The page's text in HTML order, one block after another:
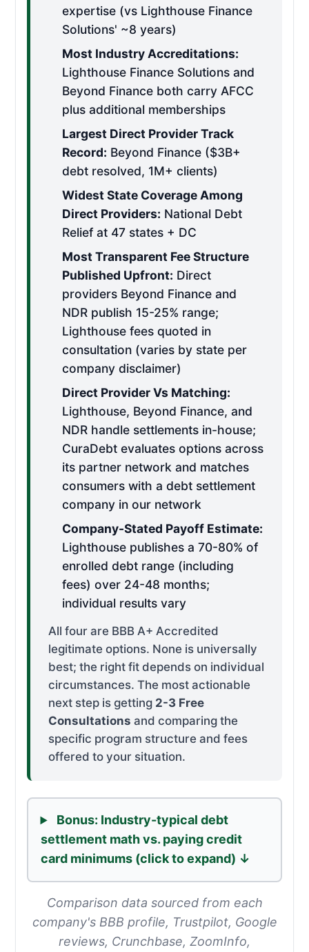
expertise (vs Lighthouse Finance
Solutions' ~8 years)
Most Industry Accreditations:
Lighthouse Finance Solutions and
Beyond Finance both carry AFCC
plus additional memberships
Largest Direct Provider Track
Record: Beyond Finance ($3B+
debt resolved, 1M+ clients)
Widest State Coverage Among
Direct Providers: National Debt
Relief at 47 states + DC
Most Transparent Fee Structure
Published Upfront: Direct
providers Beyond Finance and
NDR publish 15-25% range;
Lighthouse fees quoted in
consultation (varies by state per
company disclaimer)
Direct Provider Vs Matching:
Lighthouse, Beyond Finance, and
NDR handle settlements in-house;
CuraDebt evaluates options across
its partner network and matches
consumers with a debt settlement
company in our network
Company-Stated Payoff Estimate:
Lighthouse publishes a 70-80% of
enrolled debt range (including
fees) over 24-48 months;
individual results vary
All four are BBB A+ Accredited
legitimate options. None is universally
best; the right fit depends on individual
circumstances. The most actionable
next step is getting 2-3 Free
Consultations and comparing the
specific program structure and fees
offered to your situation.
Bonus: Industry-typical debt
settlement math vs. paying credit
card minimums (click to expand) ↓
Comparison data sourced from each
company's BBB profile, Trustpilot, Google
reviews, Crunchbase, ZoomInfo,